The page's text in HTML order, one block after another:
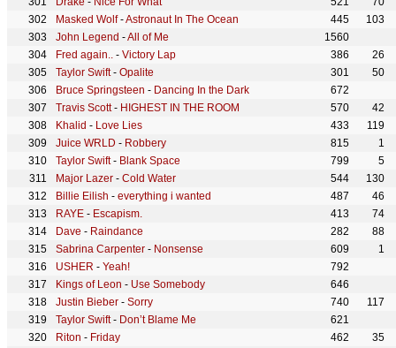
Masked Wolf-Astronaut In The Ocean 445
103
John Legend -All of Me
1560
Fred again.. - Victory Lap 386
26
Taylor Swift- Opalite 301
50
Bruce Springsteen - Dancing In the Dark
672
Travis Scott- HIGHEST IN THE ROOM 570
42
Khalid - Love Lies 433
119
Juice WRLD - Robbery 815
1
Taylor Swift- Blank Space 799
5
Major Lazer - Cold Water 544
130
Billie Eilish - everything i wanted 487
46
RAYE - Escapism. 413
74
Dave - Raindance 282
88
Sabrina Carpenter - Nonsense 609
1
USHER - Yeah!
792
Kings of Leon - Use Somebody
646
Justin Bieber - Sorry 740
117
Taylor Swift- Don’t Blame Me
621
Riton - Friday 462
35